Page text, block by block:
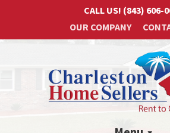
CALL US! (843) 606-
OUR COMPANY